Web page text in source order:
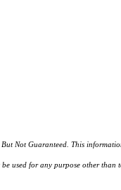
Guaranteed. This
used for any purpose other